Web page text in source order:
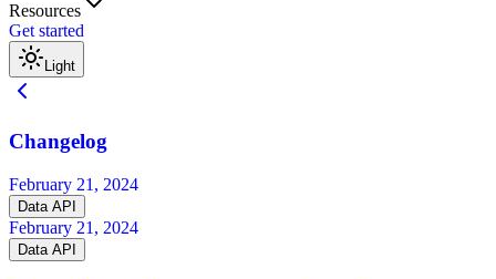
Resources
Get started
Light
Changelog
February 21, 2024
Data API
February 21, 2024
Data API